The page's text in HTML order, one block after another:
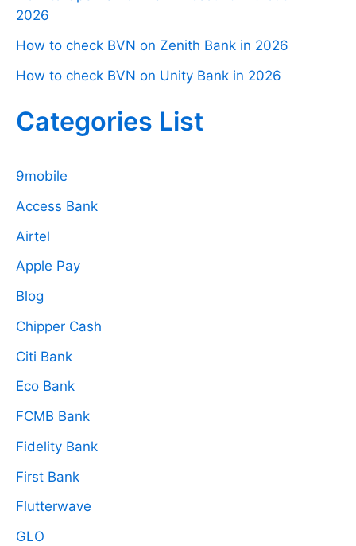
2026
How to check BVN on Zenith Bank in 2026
How to check BVN on Unity Bank in 2026
Categories List
9mobile
Access Bank
Airtel
Apple Pay
Blog
Chipper Cash
Citi Bank
Eco Bank
FCMB Bank
Fidelity Bank
First Bank
Flutterwave
GLO